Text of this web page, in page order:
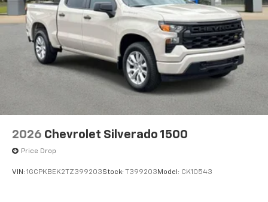
2026 Chevrolet Silverado 1500
Price Drop
VIN: 1GCPKBEK2TZ399203Stock: T399203 Model: CK10543